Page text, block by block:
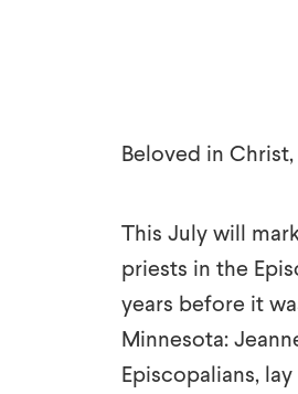
Beloved in Christ,
This July will
priests in the
years before it
Minnesota:
Episcopalians,